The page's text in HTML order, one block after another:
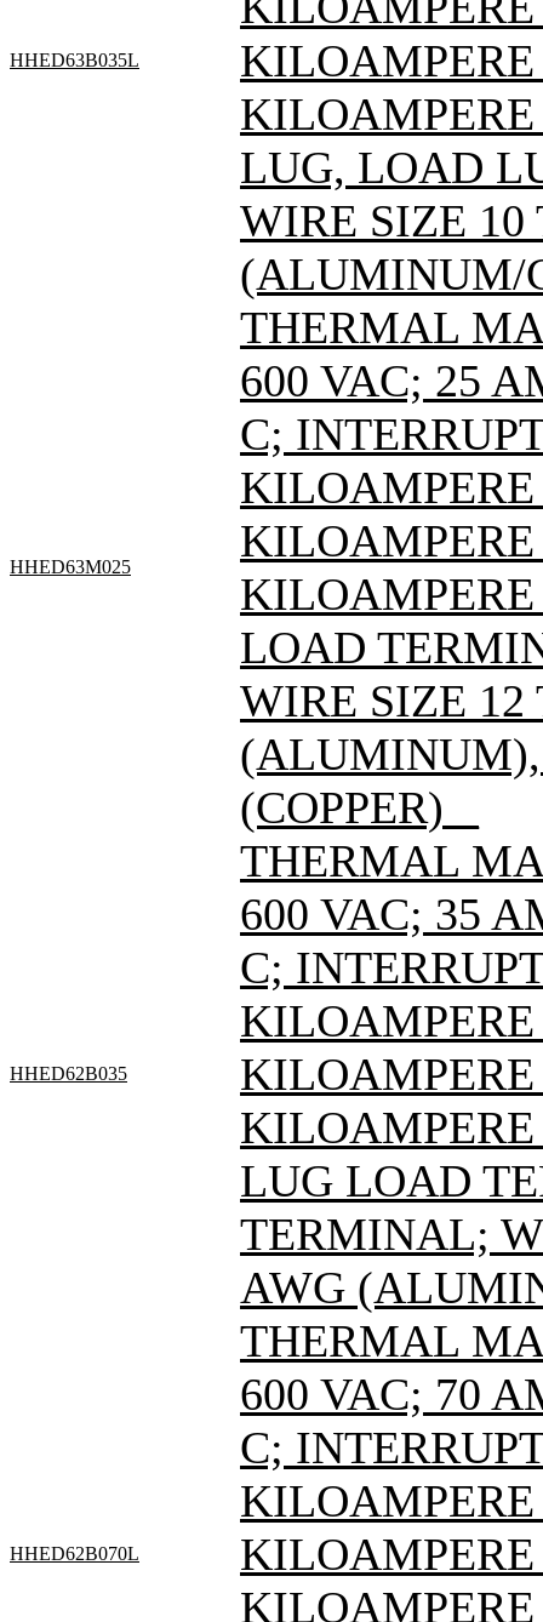
HHED63B035L
KILOAMPERE
LUG, LOAD
WIRE SIZE 10
(ALUMINUM/
HHED63M025
THERMAL
600 VAC; 25
C;
KILOAMPERE
KILOAMPERE
LOAD
WIRE SIZE 12
(ALUMINUM),
(COPPER) _
HHED62B035
THERMAL
600 VAC; 35
C;
KILOAMPERE
KILOAMPERE
LUG LOAD
TERMINAL;
AWG
HHED62B070L
THERMAL
600 VAC; 70
C;
KILOAMPERE
KILOAMPERE